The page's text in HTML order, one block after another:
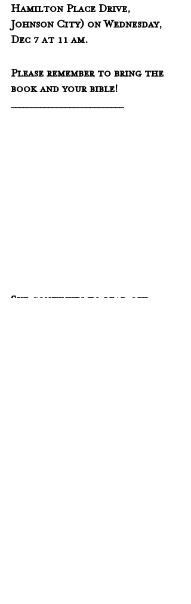
Hamilton Place Drive,
Johnson City) on Wednesday,
Dec 7 at 11 am.
Please remember to bring the
book and your bible!
___________________________